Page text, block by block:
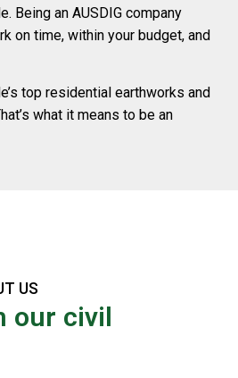
Being an AUSDIG company
on time, within your budget, and
top residential earthworks and
what it means to be an
US
our civil